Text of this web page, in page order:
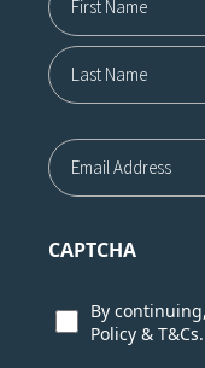
First
Email
CAPTCHA
Consent
By
Policy &T&Cs.